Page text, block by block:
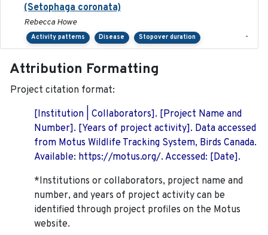
(Setophaga coronata)
Rebecca Howe
Activity patterns Disease Stopover duration -
Attribution Formatting
Project citation format:
[Institution | Collaborators]. [Project Name and
Number]. [Years of project activity]. Data accessed
from Motus Wildlife Tracking System, Birds Canada.
Available: https://motus.org/. Accessed: [Date].
*Institutions or collaborators, project name and
number, and years of project activity can be
identified through project profiles on the Motus
website.